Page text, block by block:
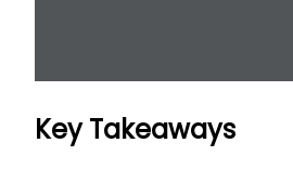
Key Takeaways